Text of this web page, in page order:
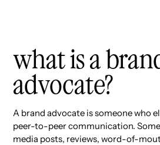
what is a
advocate?
A brand advocate is someone who
peer-to-peer communication.
media posts, reviews, word-of-